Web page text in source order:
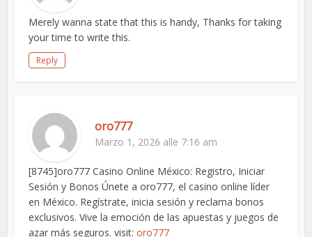
Merely wanna state that this is handy, Thanks for taking
your time to write this.
Reply
oro777
Marzo 1, 2026 alle 7:16 am
[8745]oro777 Casino Online México: Registro, Iniciar
Sesión y Bonos Únete a oro777, el casino online líder
en México. Regístrate, inicia sesión y reclama bonos
exclusivos. Vive la emoción de las apuestas y juegos de
azar más seguros. visit:oro777